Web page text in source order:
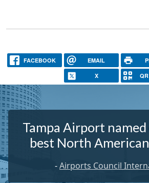
FACEBOOK EMAIL
X
Tampa Airport
best North
-Airports Council